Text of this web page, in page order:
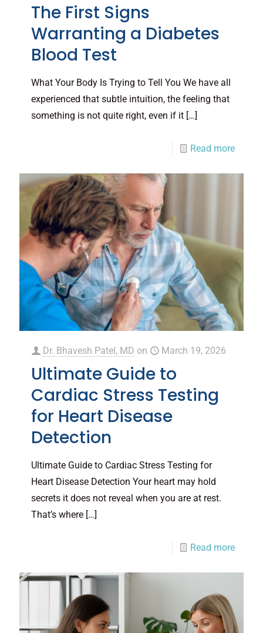
The First Signs
Warranting a Diabetes
Blood Test
What Your Body Is Trying to Tell You We have all
experienced that subtle intuition, the feeling that
something is not quite right, even if it […]
Read more
Dr. Bhavesh Patel, MD on March 19, 2026
Ultimate Guide to
Cardiac Stress Testing
for Heart Disease
Detection
Ultimate Guide to Cardiac Stress Testing for
Heart Disease Detection Your heart may hold
secrets it does not reveal when you are at rest.
That’s where […]
Read more